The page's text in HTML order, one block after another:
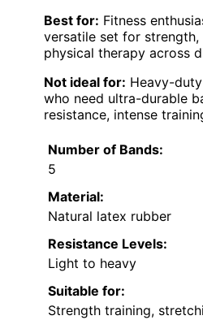
Best for: Fitness
versatile set for strength,
physical therapy across
Not ideal for: Heavy-
who need ultra-durable
resistance, intense
Number of Bands:
5
Material:
Natural latex rubber
Resistance Levels:
Light to heavy
Suitable for:
Strength training,